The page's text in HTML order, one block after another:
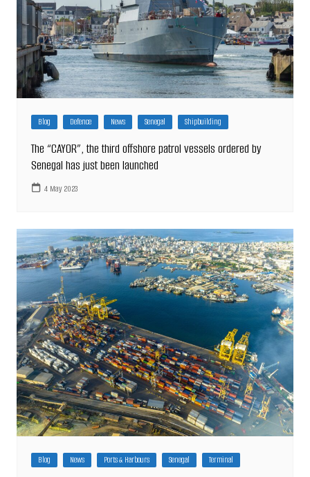
Blog Defence News Senegal Shipbuilding
The “CAYOR”, the third offshore patrol vessels ordered by
Senegal has just been launched
4 May 2023
Blog News Ports & Harbours Senegal Terminal